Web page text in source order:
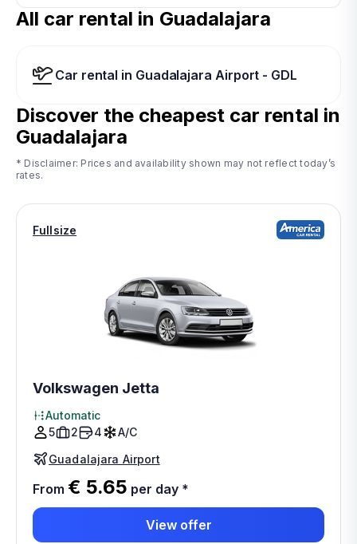
All car rental in Guadalajara
Car rental in Guadalajara Airport - GDL
Discover the cheapest car rental in
Guadalajara
* Disclaimer: Prices and availability shown may not reflect today’s
rates.
Fullsize
Volkswagen Jetta
Automatic
5
2 4
A/C
Guadalajara Airport
From € 5.65 per day *
View offer